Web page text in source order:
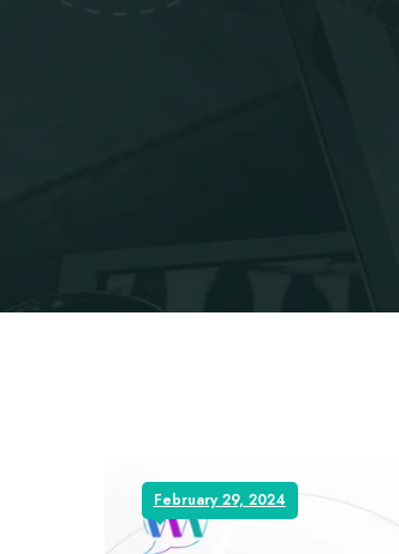
February 29, 2024